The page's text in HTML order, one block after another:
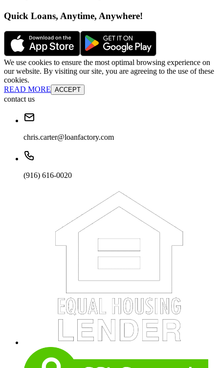
Quick Loans, Anytime, Anywhere!
We use cookies to ensure the most optimal browsing experience on
our website. By visiting our site, you are agreeing to the use of these
cookies.
READ MORE ACCEPT
contact us
chris.carter@loanfactory.com
(916) 616-0020